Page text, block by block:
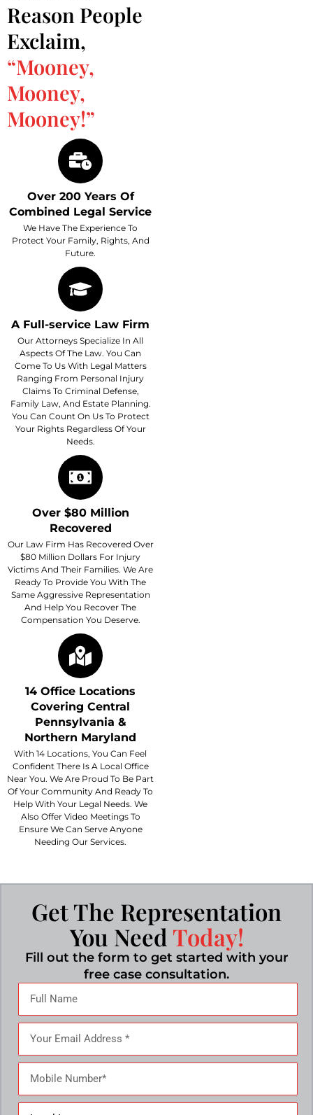
Reason People
Exclaim,
“Mooney,
Mooney,
Mooney!”
Over 200 Years Of
Combined Legal Service
We Have The Experience To
Protect Your Family, Rights, And
Future.
A Full-service Law Firm
Our Attorneys Specialize In All
Aspects Of The Law. You Can
Come To Us With Legal Matters
Ranging From Personal Injury
Claims To Criminal Defense,
Family Law, And Estate Planning.
You Can Count On Us To Protect
Your Rights Regardless Of Your
Needs.
Over $80 Million
Recovered
Our Law Firm Has Recovered Over
$80 Million Dollars For Injury
Victims And Their Families. We Are
Ready To Provide You With The
Same Aggressive Representation
And Help You Recover The
Compensation You Deserve.
14 Office Locations
Covering Central
Pennsylvania &
Northern Maryland
With 14 Locations, You Can Feel
Confident There Is A Local Office
Near You. We Are Proud To Be Part
Of Your Community And Ready To
Help With Your Legal Needs. We
Also Offer Video Meetings To
Ensure We Can Serve Anyone
Needing Our Services.
Get The Representation
You Need Today!
Fill out the form to get started with your
free case consultation.